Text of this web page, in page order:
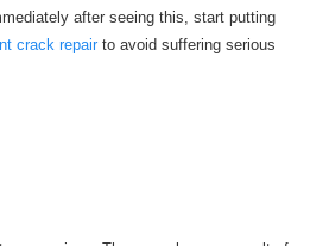
after seeing this, start putting
crack repair to avoid suffering serious